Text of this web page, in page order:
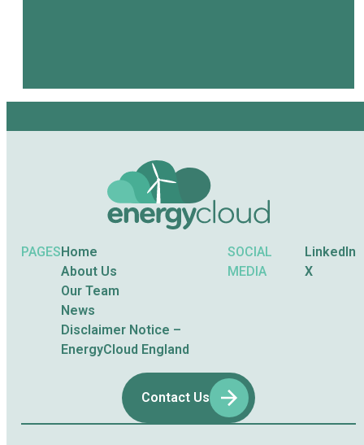
PAGESHome
About Us
Our Team
News
Disclaimer Notice –
EnergyCloud England
SOCIAL
MEDIA
LinkedIn
X
Contact Us